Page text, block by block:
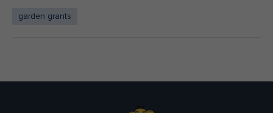
garden grants